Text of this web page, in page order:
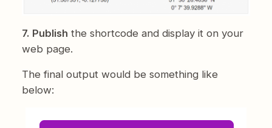
7. Publish the shortcode and display it on your
web page.
The final output would be something like
below: